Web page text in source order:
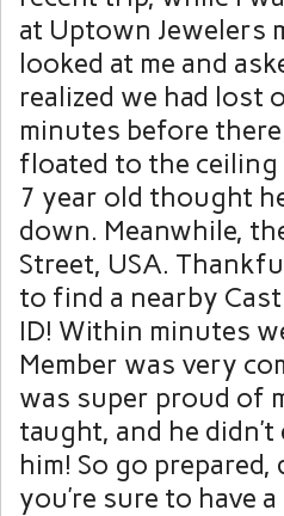
at Uptown Jewelers
looked at me and
realized we had lost
minutes before
floated to the
7 year old thought
down. Meanwhile,
Street, USA.
to find a nearby
ID! Within minutes
Member was very
was super proud of
taught, and he
him! So go
you’re sure to have